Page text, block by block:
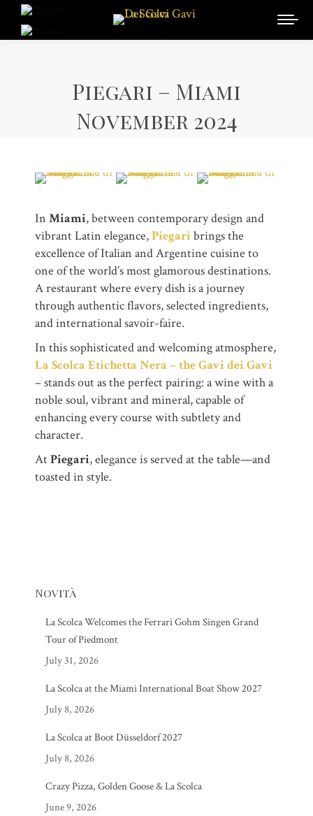
Piegari – Miami
November 2024
In Miami, between contemporary design and
vibrant Latin elegance,Piegari brings the
excellence of Italian and Argentine cuisine to
one of the world’s most glamorous destinations.
A restaurant where every dish is a journey
through authentic flavors, selected ingredients,
and international savoir-faire.
In this sophisticated and welcoming atmosphere,
La Scolca Etichetta Nera – the Gavi dei Gavi
– stands out as the perfect pairing: a wine with a
noble soul, vibrant and mineral, capable of
enhancing every course with subtlety and
character.
AtPiegari, elegance is served at the table—and
toasted in style.
Novità
La Scolca Welcomes the Ferrari Gohm Singen Grand
Tour of Piedmont
July 31, 2026
La Scolca at the Miami International Boat Show 2027
July 8, 2026
La Scolca at Boot Düsseldorf 2027
July 8, 2026
Crazy Pizza, Golden Goose & La Scolca
June 9, 2026